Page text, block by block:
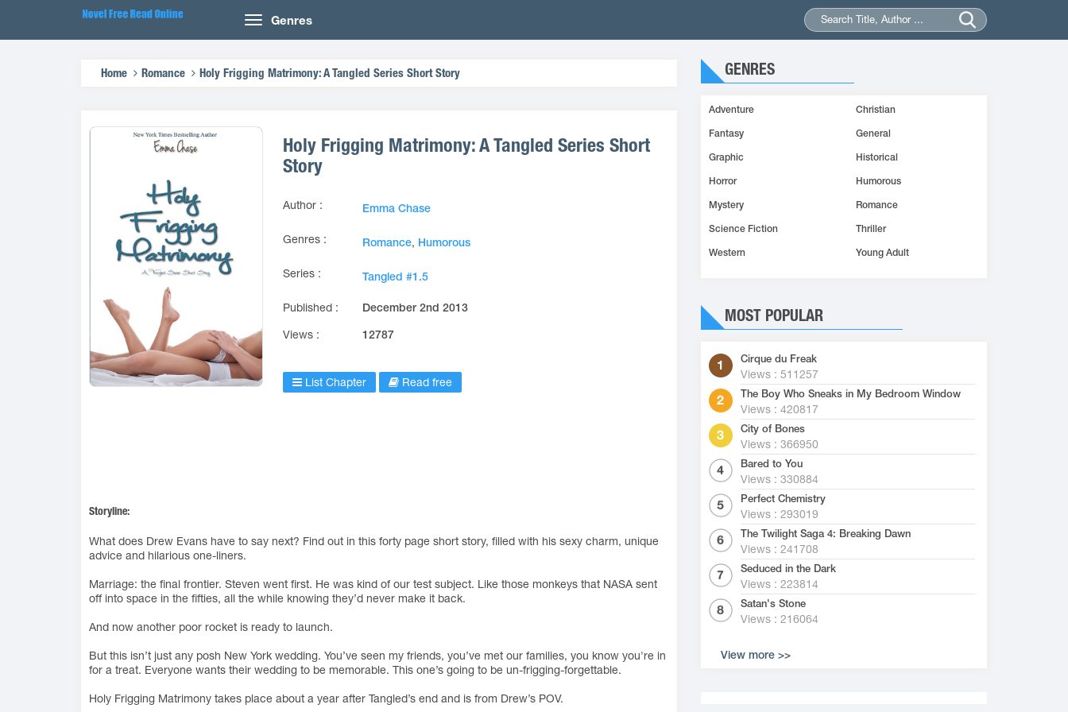
Genres
Home Romance Holy Frigging Matrimony: A Tangled Series Short Story
Holy Frigging Matrimony: A Tangled Series Short
Story
Author : Emma Chase
Genres : Romance, Humorous
Series : Tangled #1.5
Published : December 2nd 2013
Views : 12787
List Chapter Read free
Storyline:
What does Drew Evans have to say next? Find out in this forty page short story, filled with his sexy charm, unique
advice and hilarious one-liners.
Marriage: the final frontier. Steven went first. He was kind of our test subject. Like those monkeys that NASA sent
off into space in the fifties, all the while knowing they’d never make it back.
And now another poor rocket is ready to launch.
But this isn’t just any posh New York wedding. You’ve seen my friends, you’ve met our families, you know you're in
for a treat. Everyone wants their wedding to be memorable. This one’s going to be un-frigging-forgettable.
Holy Frigging Matrimony takes place about a year after Tangled’s end and is from Drew’s POV.
GENRES
Adventure Christian
Fantasy General
Graphic Historical
Horror Humorous
Mystery Romance
Science Fiction Thriller
Western Young Adult
MOST POPULAR
Cirque du Freak
Views : 511257
The Boy Who Sneaks in My Bedroom Window
Views : 420817
City of Bones
Views : 366950
Bared to You
Views : 330884
Perfect Chemistry
Views : 293019
The Twilight Saga 4: Breaking Dawn
Views : 241708
Seduced in the Dark
Views : 223814
Satan's Stone
Views : 216064
View more >>